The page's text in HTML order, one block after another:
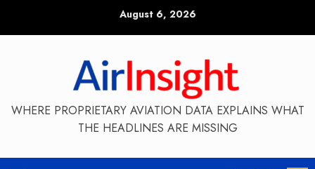
August 6, 2026
WHERE PROPRIETARY AVIATION DATA EXPLAINS WHAT
THE HEADLINES ARE MISSING